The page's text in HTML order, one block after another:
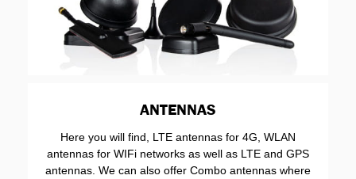
ANTENNAS
Here you will find, LTE antennas for 4G, WLAN
antennas for WIFi networks as well as LTE and GPS
antennas. We can also offer Combo antennas where